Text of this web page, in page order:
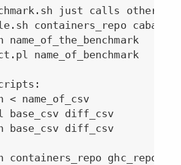
just calls other
containers_repo
name_of_the_benchmark
name_of_benchmark
< name_of_csv
base_csv diff_csv
base_csv diff_csv
containers_repo ghc_repo